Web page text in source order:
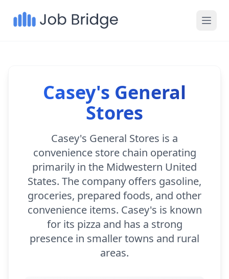
Casey's General
Stores
Casey's General Stores is a
convenience store chain operating
primarily in the Midwestern United
States. The company offers gasoline,
groceries, prepared foods, and other
convenience items. Casey's is known
for its pizza and has a strong
presence in smaller towns and rural
areas.